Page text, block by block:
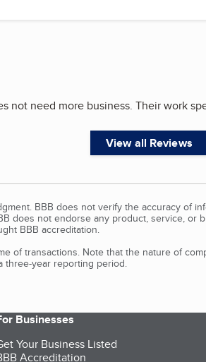
not need more business. Their work
View all Reviews
BBB does not verify the accuracy of
does not endorse any product, service,
BBB accreditation.
transactions. Note that the nature of
three-year reporting period.
Businesses
Your Business Listed
Accreditation